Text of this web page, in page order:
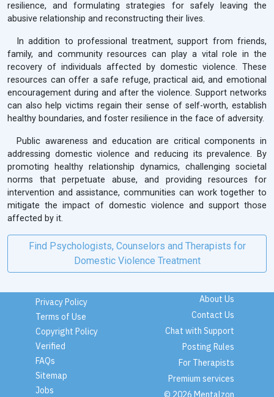
resilience, and formulating strategies for safely leaving the
abusive relationship and reconstructing their lives.
In addition to professional treatment, support from friends,
family, and community resources can play a vital role in the
recovery of individuals affected by domestic violence. These
resources can offer a safe refuge, practical aid, and emotional
encouragement during and after the violence. Support networks
can also help victims regain their sense of self-worth, establish
healthy boundaries, and foster resilience in the face of adversity.
Public awareness and education are critical components in
addressing domestic violence and reducing its prevalence. By
promoting healthy relationship dynamics, challenging societal
norms that perpetuate abuse, and providing resources for
intervention and assistance, communities can work together to
mitigate the impact of domestic violence and support those
affected by it.
Find Psychologists, Counselors and Therapists for
Domestic Violence Treatment
Privacy Policy
Terms of Use
Copyright Policy
Verified
FAQs
Sitemap
Jobs
About Us
Contact Us
Chat with Support
Posting Rules
For Therapists
Premium services
© 2026 Mentalzon